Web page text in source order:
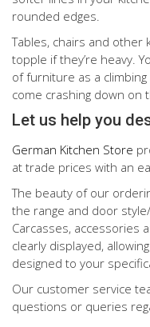
rounded edges.
Tables, chairs and other
topple if they’re heavy.
of furniture as a
come crashing down on
Let us help you
German Kitchen Store
at trade prices with an
The beauty of our
the range and door
Carcasses, accessories
clearly displayed,
designed to your
Our customer service
questions or queries